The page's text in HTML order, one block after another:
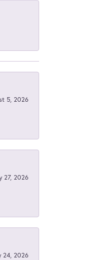
5, 2026
27, 2026
24, 2026